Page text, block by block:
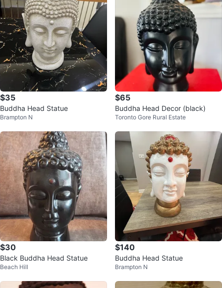
$35
Buddha Head Statue
Brampton N
$65
Buddha Head Decor (black)
Toronto Gore Rural Estate
$30
Black Buddha Head Statue
Beach Hill
$140
Buddha Head Statue
Brampton N